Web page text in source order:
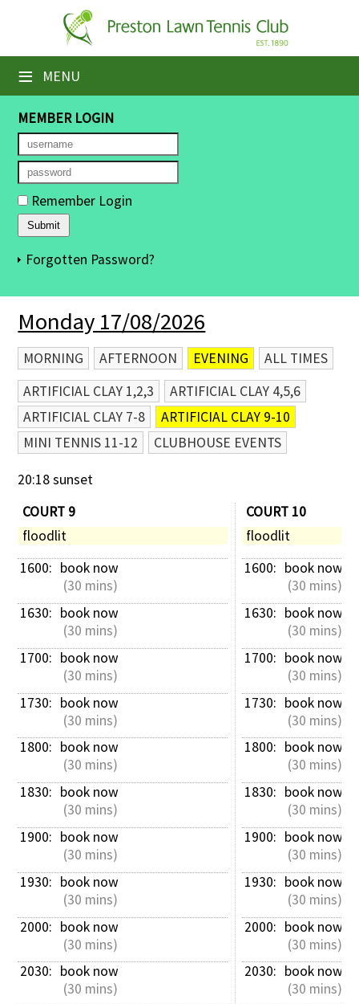
≡ MENU
Home
Booking Sheets
Cancelled Court Alerts
Leagues
Tournaments
Members' Directory
Membership Subscription
Contact Us
MEMBER LOGIN
Remember Login
Forgotten Password?
Monday 17/08/2026
MORNING AFTERNOON EVENING
ALL TIMES
ARTIFICIAL CLAY 1,2,3
ARTIFICIAL CLAY 4,5,6
ARTIFICIAL CLAY 7-8
ARTIFICIAL CLAY 9-10
MINI TENNIS 11-12
CLUBHOUSE EVENTS
20:18 sunset
COURT 9
floodlit
1600: book now
(30 mins)
1630: book now
(30 mins)
1700: book now
(30 mins)
1730: book now
(30 mins)
1800: book now
(30 mins)
1830: book now
(30 mins)
1900: book now
(30 mins)
1930: book now
(30 mins)
2000: book now
(30 mins)
2030: book now
(30 mins)
COURT 10
floodlit
1600: book now
(30 mins)
1630: book now
(30 mins)
1700: book now
(30 mins)
1730: book now
(30 mins)
1800: book now
(30 mins)
1830: book now
(30 mins)
1900: book now
(30 mins)
1930: book now
(30 mins)
2000: book now
(30 mins)
2030: book now
(30 mins)